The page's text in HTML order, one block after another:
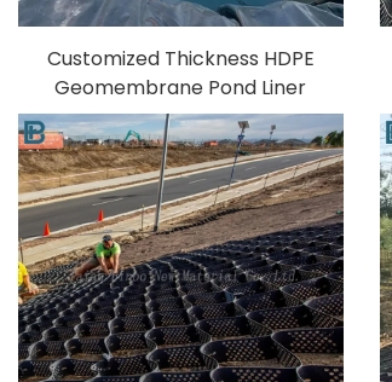
Customized Thickness HDPE
Geomembrane Pond Liner
Sheet Anti-UV Plastic Water
Tank Film for Fish Farm
Aquaculture Landfill